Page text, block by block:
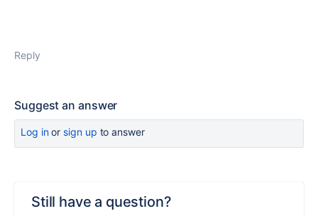
Reply
Suggest an answer
Log inor sign up to answer
Still have a question?